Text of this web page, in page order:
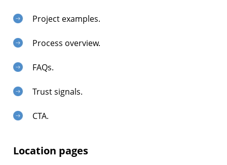
Project examples.
Process overview.
FAQs.
Trust signals.
CTA.
Location pages